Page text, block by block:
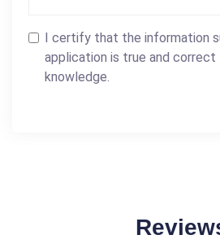
I certify that the information
application is true and
knowledge.